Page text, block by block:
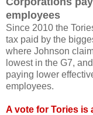
employees
Since 2010 the
tax paid by the
where Johnson
lowest in the G7,
paying lower
employees.
A vote for Tories is